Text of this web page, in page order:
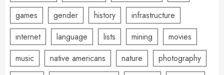
games
gender history
infrastructure
internet
language lists mining
movies
music
native americans nature
photography